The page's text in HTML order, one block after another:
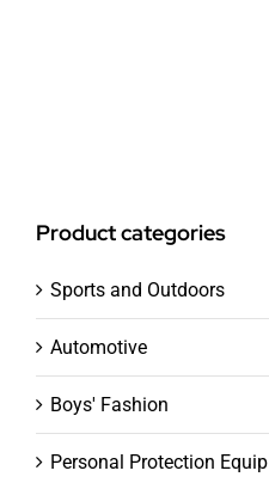
Product categories
Sports and Outdoors
Automotive
Boys' Fashion
Personal Protection Equip